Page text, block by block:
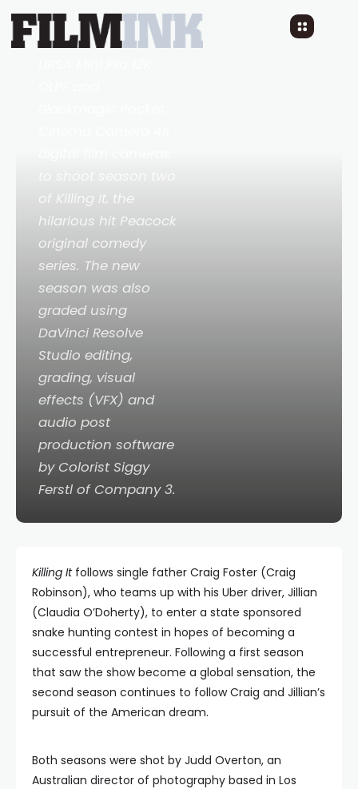
DP Judd Overton
used Blackmagic
of Killing It, the
hilarious hit Peacock
original comedy
series. The new
season was also
graded using
DaVinci Resolve
Studio editing,
grading, visual
effects (VFX) and
audio post
production software
by Colorist Siggy
Ferstl of Company 3.
Killing Itfollows single father Craig Foster (Craig
Robinson), who teams up with his Uber driver, Jillian
(Claudia O’Doherty), to enter a state sponsored
snake hunting contest in hopes of becoming a
successful entrepreneur. Following a first season
that saw the show become a global sensation, the
second season continues to follow Craig and Jillian’s
pursuit of the American dream.
Both seasons were shot by Judd Overton, an
Australian director of photography based in Los